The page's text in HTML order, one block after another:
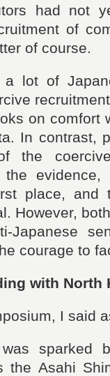
had not
of
of course.
lot of
on comfort
In contrast,
the
the
place, and
However,
Japanese
courage to
with North
I said
sparked
Asahi